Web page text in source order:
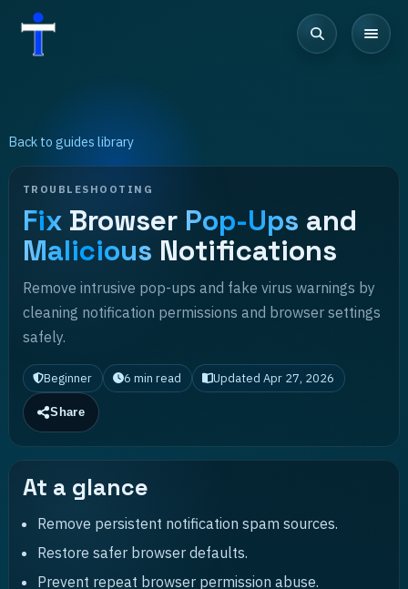
Back to guides library
TROUBLESHOOTING
Fix Browser Pop-Ups and
Malicious Notifications
Remove intrusive pop-ups and fake virus warnings by
cleaning notification permissions and browser settings
safely.
Beginner 6 min read UpdatedApr 27, 2026
Share
At a glance
Remove persistent notification spam sources.
Restore safer browser defaults.
Prevent repeat browser permission abuse.